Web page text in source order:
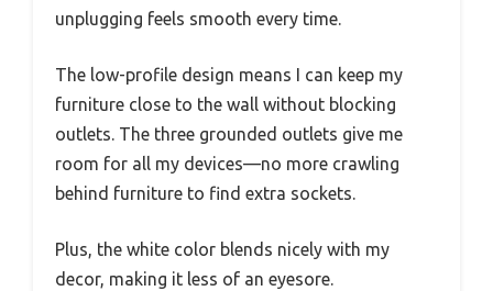
unplugging feels smooth every time.
The low-profile design means I can keep my
furniture close to the wall without blocking
outlets. The three grounded outlets give me
room for all my devices—no more crawling
behind furniture to find extra sockets.
Plus, the white color blends nicely with my
decor, making it less of an eyesore.